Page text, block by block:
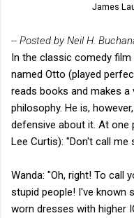
James
-- Posted by Neil H.
In the classic comedy film
named Otto (played
reads books and makes
philosophy. He is,
defensive about it. At one
Lee Curtis): "Don't call me
Wanda: "Oh, right! To call
stupid people! I've known
worn dresses with higher